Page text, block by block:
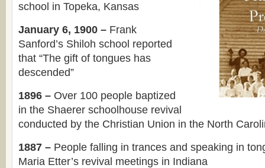
school in Topeka, Kansas
January 6, 1900 – Frank
Sanford’s Shiloh school reported
that “The gift of tongues has
descended”
1896 – Over 100 people baptized
in the Shaerer schoolhouse revival
conducted by the Christian Union in the North
1887 – People falling in trances and speaking in
Maria Etter’s revival meetings in Indiana